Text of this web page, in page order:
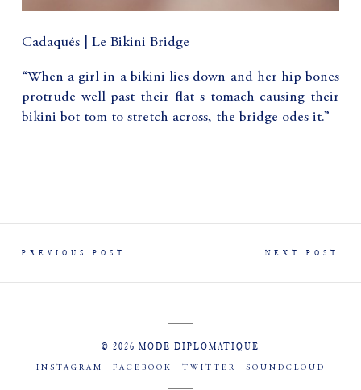
Cadaqués | Le Bikini Bridge
“When a girl in a bikini lies down and her hip bones
protrude well past their flat s tomach causing their
bikini bot tom to stretch across, the bridge odes it.”
PREVIOUS POST NEXT POST
© 2026 MODE DIPLOMATIQUE
INSTAGRAM FACEBOOK TWITTER SOUNDCLOUD